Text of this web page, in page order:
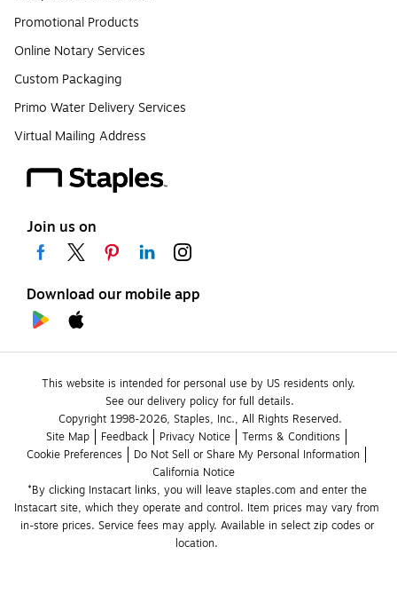
Promotional Products
Online Notary Services
Custom Packaging
Primo Water Delivery Services
Virtual Mailing Address
Join us on
Download our mobile app
This website is intended for personal use by US residents only.
See our delivery policy for full details.
Copyright 1998-2026, Staples, Inc., All Rights Reserved.
Site Map
Feedback Privacy Notice
Terms & Conditions
Cookie Preferences
Do Not Sell or Share My Personal Information
California Notice
*By clicking Instacart links, you will leave staples.com and enter the
Instacart site, which they operate and control. Item prices may vary from
in-store prices. Service fees may apply. Available in select zip codes or
location.